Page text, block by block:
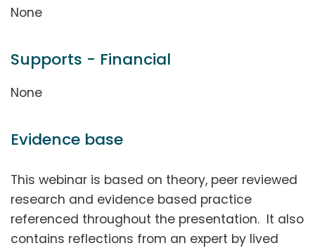
None
Supports - Financial
None
Evidence base
This webinar is based on theory, peer reviewed
research and evidence based practice
referenced throughout the presentation. It also
contains reflections from an expert by lived